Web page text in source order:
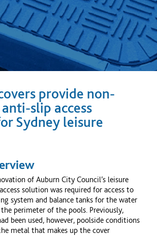
provide non-
slip access
Sydney leisure
of Auburn City Council’s leisure
solution was required for access to
system and balance tanks for the water
perimeter of the pools. Previously,
been used, however, poolside conditions
metal that makes up the cover